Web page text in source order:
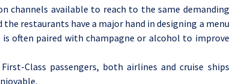
channels available to reach to the same demanding
restaurants have a major hand in designing a menu
often paired with champagne or alcohol to improve
Class passengers, both airlines and cruise ships